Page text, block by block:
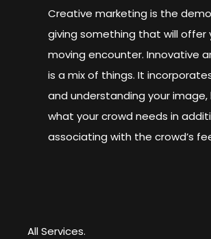
Creative marketing is the
giving something that will offer
moving encounter. Innovative
is a mix of things. It
and understanding your image,
what your crowd needs in
associating with the crowd’s
All Services.